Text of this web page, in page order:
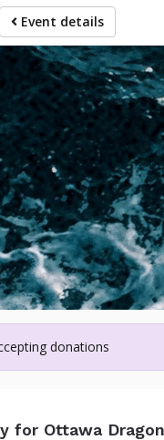
Event details
donations
for Ottawa